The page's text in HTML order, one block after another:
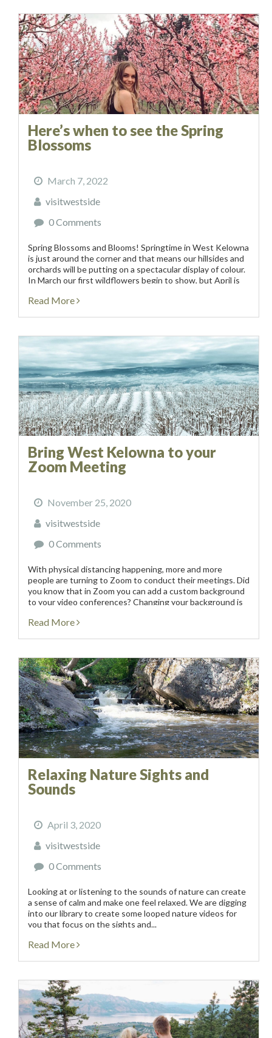
Here’s when to see the Spring
Blossoms
March 7, 2022
visitwestside
0 Comments
Spring Blossoms and Blooms! Springtime in West Kelowna
is just around the corner and that means our hillsides and
orchards will be putting on a spectacular display of colour.
In March our first wildflowers begin to show, but April is
Read More
Bring West Kelowna to your
Zoom Meeting
November 25, 2020
visitwestside
0 Comments
With physical distancing happening, more and more
people are turning to Zoom to conduct their meetings. Did
you know that in Zoom you can add a custom background
to your video conferences? Changing your background is
Read More
Relaxing Nature Sights and
Sounds
April 3, 2020
visitwestside
0 Comments
Looking at or listening to the sounds of nature can create
a sense of calm and make one feel relaxed. We are digging
into our library to create some looped nature videos for
you that focus on the sights and...
Read More